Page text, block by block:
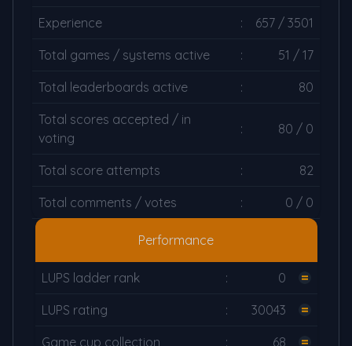
Experience : 657 / 3501
Total games / systems active : 51 / 17
Total leaderboards active : 80
Total scores accepted / in
voting
: 80 / 0
Total score attempts : 82
Total comments / votes : 0 / 0
Performance
LUPS ladder rank : 0
LUPS rating : 30043
Game cup collection : 68